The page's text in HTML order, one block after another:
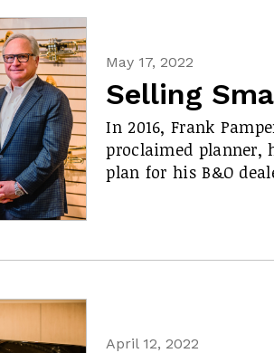
May 17, 2022
Selling
In 2016, Frank
proclaimed planner,
plan for his B&O
April 12, 2022